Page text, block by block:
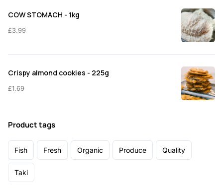
COW STOMACH - 1kg
£3.99
Crispy almond cookies - 225g
£1.69
Product tags
Fish Fresh Organic Produce Quality
Taki